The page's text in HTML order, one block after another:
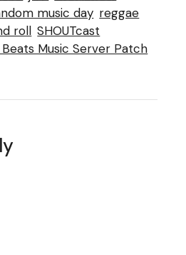
music day reggae
roll SHOUTcast
Music Server Patch